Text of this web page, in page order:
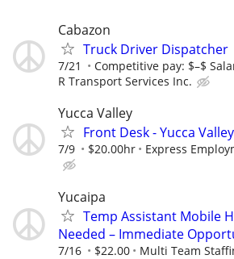
Cabazon
Truck Driver Dispatcher
7/21 Competitive pay: $–$
R Transport Services Inc.
Yucca Valley
Front Desk - Yucca Valley
7/9 $20.00hr Express
Yucaipa
Temp Assistant Mobile
Needed – Immediate
7/16 $22.00 Multi Team